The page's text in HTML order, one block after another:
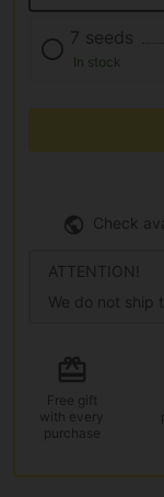
7 seeds
In stock
Check
ATTENTION!
We do not ship
Free gift
with every
purchase